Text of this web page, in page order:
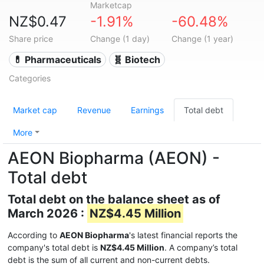
Marketcap
NZ$0.47
Share price
-1.91%
Change (1 day)
-60.48%
Change (1 year)
💊 Pharmaceuticals 🧬 Biotech
Categories
Market cap Revenue Earnings Total debt
More
AEON Biopharma (AEON) -
Total debt
Total debt on the balance sheet as of
March 2026 : NZ$4.45 Million
According to AEON Biopharma's latest financial reports the
company's total debt is NZ$4.45 Million. A company’s total
debt is the sum of all current and non-current debts.